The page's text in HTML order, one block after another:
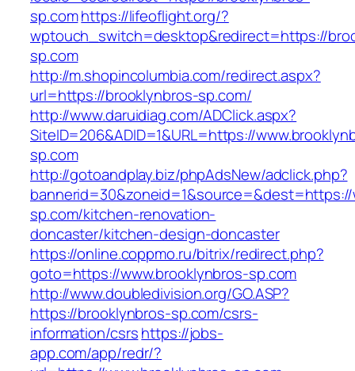
sp.comhttps://lifeoflight.org/?
wptouch_switch=desktop&redirect=https://
sp.com
http://m.shopincolumbia.com/redirect.aspx?
url=https://brooklynbros-sp.com/
http://www.daruidiag.com/ADClick.aspx?
SiteID=206&ADID=1&URL=https://
sp.com
http://gotoandplay.biz/phpAdsNew/adclick.php?
sp.com/kitchen-renovation-
doncaster/kitchen-design-doncaster
https://online.coppmo.ru/bitrix/redirect.php?
goto=https://www.brooklynbros-sp.com
http://www.doubledivision.org/GO.ASP?
https://brooklynbros-sp.com/csrs-
information/csrshttps://jobs-
app.com/app/redr/?